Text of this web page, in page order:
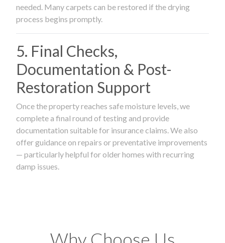
needed. Many carpets can be restored if the drying
process begins promptly.
5. Final Checks,
Documentation & Post-
Restoration Support
Once the property reaches safe moisture levels, we
complete a final round of testing and provide
documentation suitable for insurance claims. We also
offer guidance on repairs or preventative improvements
— particularly helpful for older homes with recurring
damp issues.